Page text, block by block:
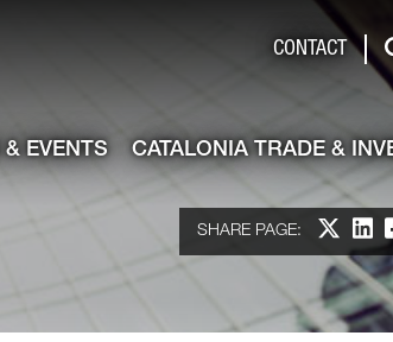
CONTACT
EVENTS CATALONIA TRADE &
SHARE PAGE: Share